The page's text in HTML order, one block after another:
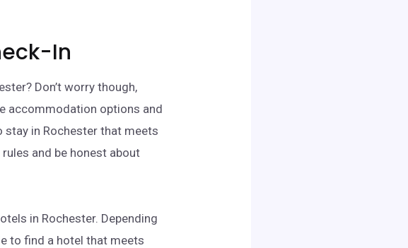
In
Don’t worry though,
accommodation options and
stay in Rochester that meets
and be honest about
in Rochester. Depending
to find a hotel that meets